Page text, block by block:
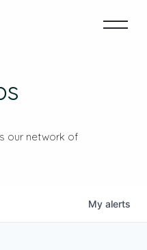
our network of
My alerts